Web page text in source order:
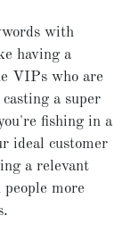
with
having a
VIPs who are
a super
fishing in a
ideal customer
a relevant
more